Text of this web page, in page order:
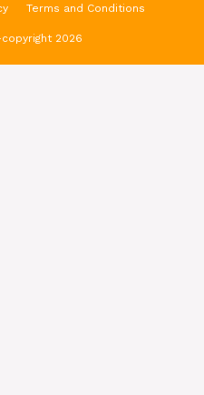
Terms and Conditions
2026